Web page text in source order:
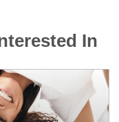
In